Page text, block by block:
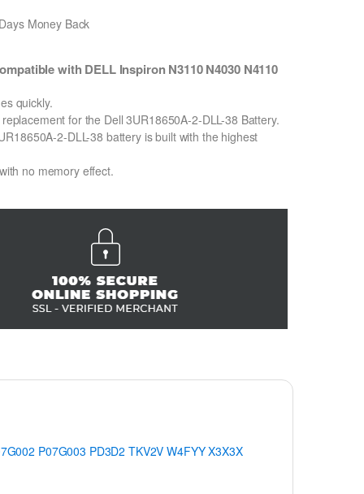
Money Back
with DELL Inspiron N3110 N4030 N4110
quickly.
for the Dell 3UR18650A-2-DLL-38 Battery.
2-DLL-38 battery is built with the highest
no memory effect.
P07G003 PD3D2 TKV2V W4FYYX3X3X